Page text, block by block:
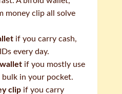
money clip all solve
if you carry cash,
every day.
if you mostly use
bulk in your pocket.
clip if you carry